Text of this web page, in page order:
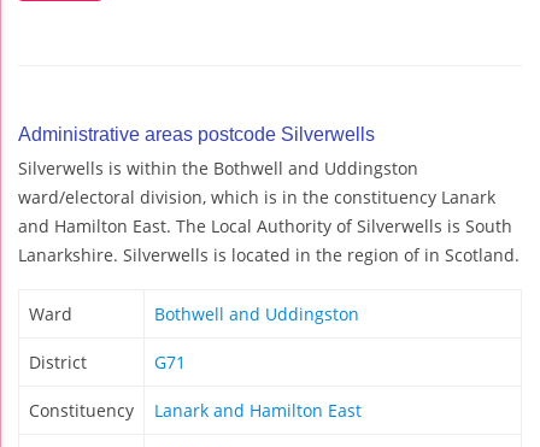
Administrative areas postcode Silverwells
Silverwells is within the Bothwell and Uddingston
ward/electoral division, which is in the constituency Lanark
and Hamilton East. The Local Authority of Silverwells is South
Lanarkshire. Silverwells is located in the region of in Scotland.
Ward Bothwell and Uddingston
District G71
Constituency Lanark and Hamilton East